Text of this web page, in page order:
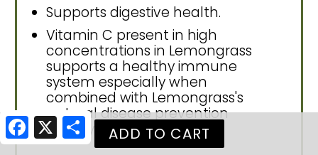
Supports digestive health.
Vitamin C present in high
concentrations in Lemongrass
supports a healthy immune
system especially when
combined with Lemongrass's
natural disease prevention
activity.
Facebook
X Share